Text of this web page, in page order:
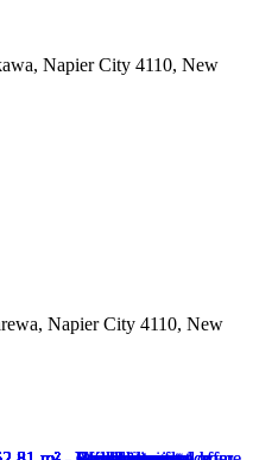
Napier City 4110, New
Napier City 4110, New